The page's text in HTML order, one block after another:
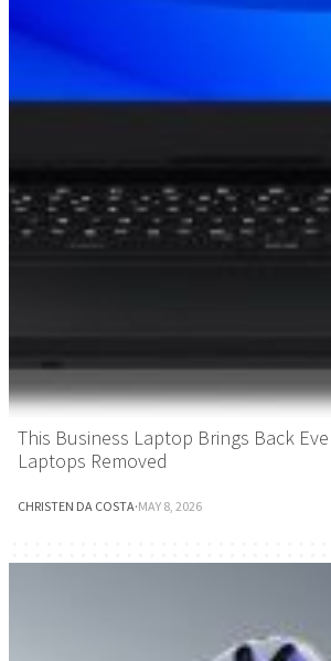
This Business Laptop Brings Back
Laptops Removed
CHRISTEN DA COSTA·MAY 8, 2026